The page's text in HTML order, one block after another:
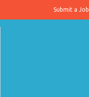
Submit a Job